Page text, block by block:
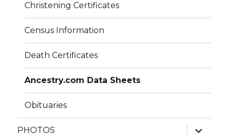
Christening Certificates
Census Information
Death Certificates
Ancestry.com Data Sheets
Obituaries
PHOTOS
expand